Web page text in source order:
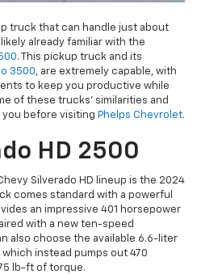
truck that can handle just about
already familiar with the
. This pickup truck and its
3500, are extremely capable, with
to keep you productive while
of these trucks’ similarities and
before visiting Phelps Chevrolet.
HD 2500
Silverado HD lineup is the 2024
comes standard with a powerful
an impressive 401 horsepower
with a new ten-speed
also choose the available 6.6-liter
instead pumps out 470
lb-ft of torque.